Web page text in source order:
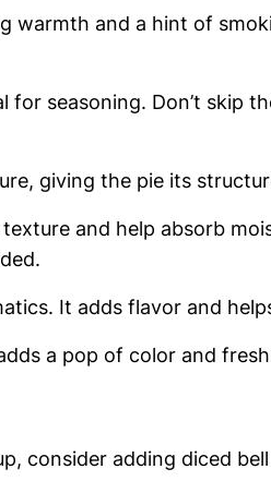
warmth and a hint of
for seasoning. Don’t skip
giving the pie its
and help absorb
It adds flavor and
a pop of color and
consider adding diced